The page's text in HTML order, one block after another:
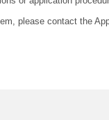
please contact the